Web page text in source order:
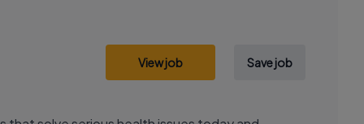
View job Save job